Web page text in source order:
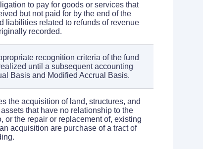
to pay for goods or services that
but not paid for by the end of the
liabilities related to refunds of revenue
recorded.
recognition criteria of the fund
until a subsequent accounting
Basis and Modified Accrual Basis.
the acquisition of land, structures, and
that have no relationship to the
or the repair or replacement of, existing
acquisition are purchase of a tract of